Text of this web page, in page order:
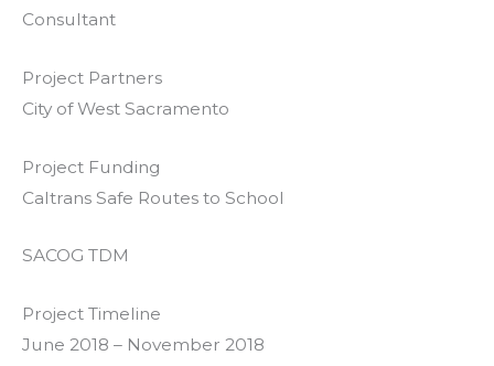
Consultant
Project Partners
City of West Sacramento
Project Funding
Caltrans Safe Routes to School
SACOG TDM
Project Timeline
June 2018 – November 2018